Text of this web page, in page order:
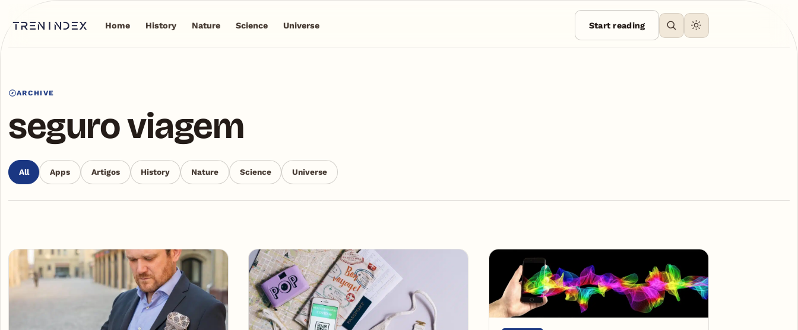
Home History Nature Science Universe Start reading
ARCHIVE
seguro viagem
All Apps Artigos History Nature Science Universe
Articles